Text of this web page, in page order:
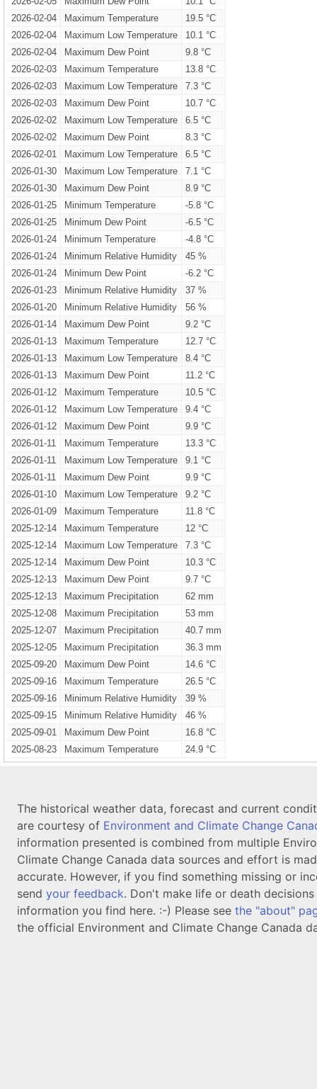
2026-02-04
Maximum Temperature
19.5 °C
2026-02-04
Maximum Low Temperature
10.1 °C
2026-02-04
Maximum Dew Point
9.8 °C
2026-02-03
Maximum Temperature
13.8 °C
2026-02-03
Maximum Low Temperature
7.3 °C
2026-02-03
Maximum Dew Point
10.7 °C
2026-02-02
Maximum Low Temperature
6.5 °C
2026-02-02
Maximum Dew Point
8.3 °C
2026-02-01
Maximum Low Temperature
6.5 °C
2026-01-30
Maximum Low Temperature
7.1 °C
2026-01-30
Maximum Dew Point
8.9 °C
2026-01-25
Minimum Temperature
-5.8 °C
2026-01-25
Minimum Dew Point
-6.5 °C
2026-01-24
Minimum Temperature
-4.8 °C
2026-01-24
Minimum Relative Humidity
45 %
2026-01-24
Minimum Dew Point
-6.2 °C
2026-01-23
Minimum Relative Humidity
37 %
2026-01-20
Minimum Relative Humidity
56 %
2026-01-14
Maximum Dew Point
9.2 °C
2026-01-13
Maximum Temperature
12.7 °C
2026-01-13
Maximum Low Temperature
8.4 °C
2026-01-13
Maximum Dew Point
11.2 °C
2026-01-12
Maximum Temperature
10.5 °C
2026-01-12
Maximum Low Temperature
9.4 °C
2026-01-12
Maximum Dew Point
9.9 °C
2026-01-11
Maximum Temperature
13.3 °C
2026-01-11
Maximum Low Temperature
9.1 °C
2026-01-11
Maximum Dew Point
9.9 °C
2026-01-10
Maximum Low Temperature
9.2 °C
2026-01-09
Maximum Temperature
11.8 °C
2025-12-14
Maximum Temperature
12 °C
2025-12-14
Maximum Low Temperature
7.3 °C
2025-12-14
Maximum Dew Point
10.3 °C
2025-12-13
Maximum Dew Point
9.7 °C
2025-12-13
Maximum Precipitation
62 mm
2025-12-08
Maximum Precipitation
53 mm
2025-12-07
Maximum Precipitation
40.7 mm
2025-12-05
Maximum Precipitation
36.3 mm
2025-09-20
Maximum Dew Point
14.6 °C
2025-09-16
Maximum Temperature
26.5 °C
2025-09-16
Minimum Relative Humidity
39 %
2025-09-15
Minimum Relative Humidity
46 %
2025-09-01
Maximum Dew Point
16.8 °C
2025-08-23
Maximum Temperature 24.9 °C
The historical weather data, forecast and current
are courtesy of Environment and Climate Change
information presented is combined from multiple
Climate Change Canada data sources and effort is
accurate. However, if you find something missing or
send your feedback. Don't make life or death
information you find here. :-) Please see the "about"
the official Environment and Climate Change Canada